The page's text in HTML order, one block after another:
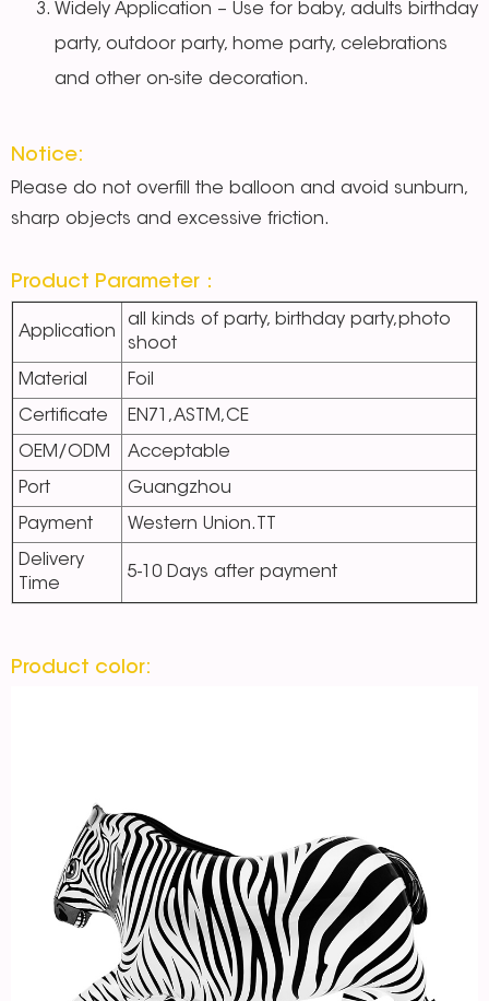
Widely Application – Use for baby, adults birthday
party, outdoor party, home party, celebrations
and other on-site decoration.
Notice:
Please do not overfill the balloon and avoid sunburn,
sharp objects and excessive friction.
Product Parameter：
Application
all kinds of party, birthday party,photo
shoot
Material Foil
Certificate EN71,ASTM,CE
OEM/ODM Acceptable
Port Guangzhou
Payment Western Union.TT
Delivery
Time
5-10 Days after payment
Product color: